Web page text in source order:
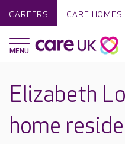
CAREERS CARE HOMES
Elizabeth
home